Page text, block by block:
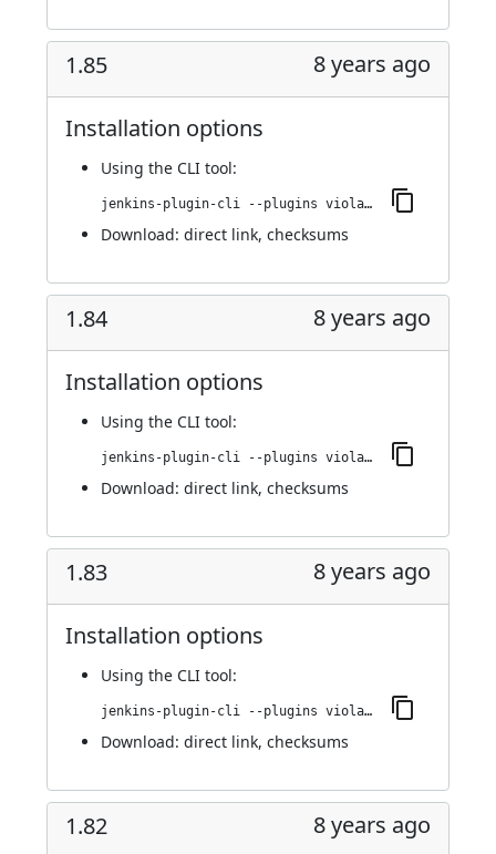
1.85 8 years ago
Installation options
Using the CLI tool:
jenkins-plugin-cli --plugins violation-comments-to-stash:1.85
Download: direct link, checksums
1.84 8 years ago
Installation options
Using the CLI tool:
jenkins-plugin-cli --plugins violation-comments-to-stash:1.84
Download: direct link, checksums
1.83 8 years ago
Installation options
Using the CLI tool:
jenkins-plugin-cli --plugins violation-comments-to-stash:1.83
Download: direct link, checksums
1.82 8 years ago